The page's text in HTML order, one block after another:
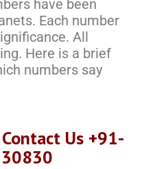
have been
Each number
All
Here is a brief
numbers say
Us +91-